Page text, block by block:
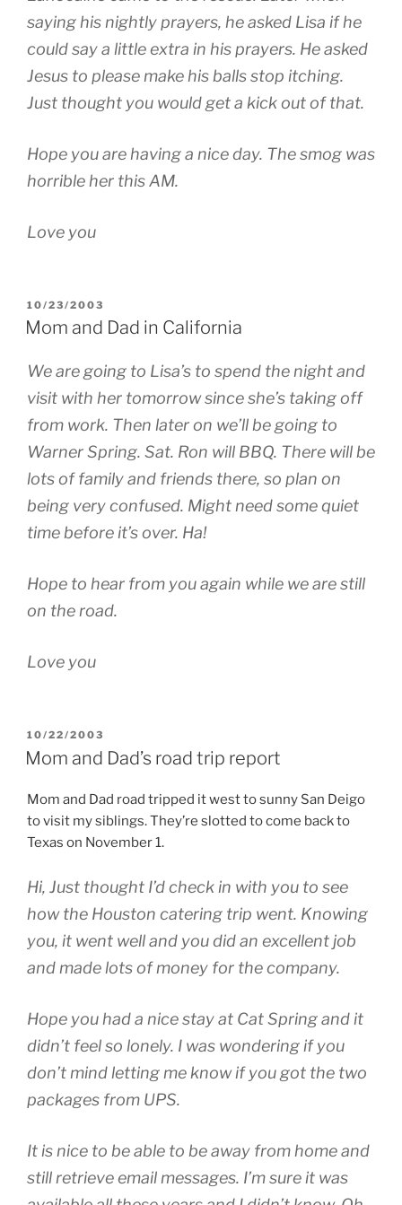
saying his nightly prayers, he asked Lisa if he
could say a little extra in his prayers. He asked
Jesus to please make his balls stop itching.
Just thought you would get a kick out of that.
Hope you are having a nice day. The smog was
horrible her this AM.
Love you
POSTED
ON
10/23/2003
Mom and Dad in California
We are going to Lisa’s to spend the night and
visit with her tomorrow since she’s taking off
from work. Then later on we’ll be going to
Warner Spring. Sat. Ron will BBQ. There will be
lots of family and friends there, so plan on
being very confused. Might need some quiet
time before it’s over. Ha!
Hope to hear from you again while we are still
on the road.
Love you
POSTED
ON
10/22/2003
Mom and Dad’s road trip report
Mom and Dad road tripped it west to sunny San Deigo
to visit my siblings. They’re slotted to come back to
Texas on November 1.
Hi, Just thought I’d check in with you to see
how the Houston catering trip went. Knowing
you, it went well and you did an excellent job
and made lots of money for the company.
Hope you had a nice stay at Cat Spring and it
didn’t feel so lonely. I was wondering if you
don’t mind letting me know if you got the two
packages from UPS.
It is nice to be able to be away from home and
still retrieve email messages. I’m sure it was